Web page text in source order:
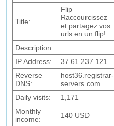
Title:
Flip —
Raccourcissez
et partagez vos
urls en un flip!
Description:
IP Address:
37.61.237.121
Reverse
DNS:
host36.registrar-
servers.com
Daily visits:
1,171
Monthly
income:
140 USD